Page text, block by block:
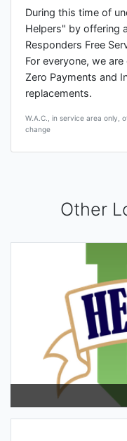
During this time of
Helpers" by offering
Responders Free
For everyone, we
Zero Payments and
replacements.
W.A.C., in service area only,
change
Other